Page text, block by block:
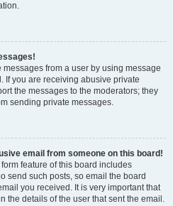
from a user by using message
If you are receiving abusive private
the messages to the moderators; they
sending private messages.
email from someone on this board!
feature of this board includes
send such posts, so email the board
you received. It is very important that
the details of the user that sent the email.